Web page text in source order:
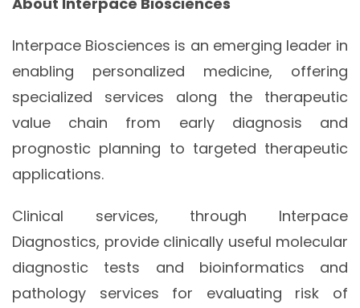
Interpace Biosciences is an emerging leader in
enabling personalized medicine, offering
specialized services along the therapeutic
value chain from early diagnosis and
prognostic planning to targeted therapeutic
applications.
Clinical services, through Interpace
Diagnostics, provide clinically useful molecular
diagnostic tests and bioinformatics and
pathology services for evaluating risk of